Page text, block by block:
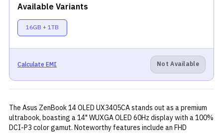
Available Variants
16GB + 1TB
Calculate EMI Not Available
The Asus ZenBook 14 OLED UX3405CA stands out as a premium
ultrabook, boasting a 14" WUXGA OLED 60Hz display with a 100%
DCI-P3 color gamut. Noteworthy features include an FHD